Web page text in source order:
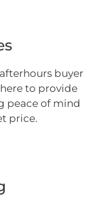
buyer
to provide
peace of mind
price.